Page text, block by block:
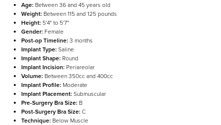
Age: Between 36 and 45 years old
Weight: Between 115 and 125 pounds
Height: 5'4" to 5'7"
Gender: Female
Post-op Timeline:3 months
Implant Type:Saline
Implant Shape: Round
Implant Incision: Periareolar
Volume: Between 350cc and 400cc
Implant Profile: Moderate
Implant Placement:Submuscular
Pre-Surgery Bra Size: B
Post-Surgery Bra Size:C
Technique: Below Muscle